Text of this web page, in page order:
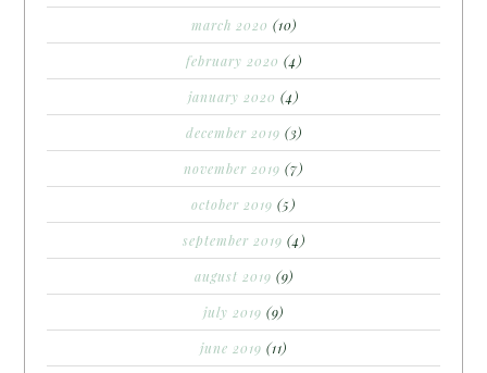
march 2020 (10)
february 2020 (4)
january 2020 (4)
december 2019 (3)
november 2019 (7)
october 2019 (5)
september 2019 (4)
august 2019 (9)
july 2019 (9)
june 2019 (11)